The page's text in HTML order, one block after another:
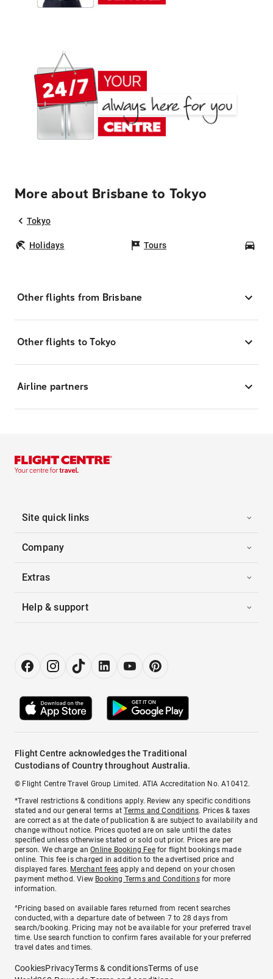
More about Brisbane to Tokyo
Tokyo
Holidays Tours
Other flights from Brisbane
Other flights to Tokyo
Airline partners
Site quick links
Company
Extras
Help & support
Flight Centre acknowledges the Traditional
Custodians of Country throughout Australia.
© Flight Centre Travel Group Limited. ATIA Accreditation No. A10412.
*Travel restrictions & conditions apply. Review any specific conditions
stated and our general terms atTerms and Conditions. Prices & taxes
are correct as at the date of publication & are subject to availability and
change without notice. Prices quoted are on sale until the dates
specified unless otherwise stated or sold out prior. Prices are per
person. We charge anOnline Booking Feefor flight bookings made
online. This fee is charged in addition to the advertised price and
displayed fares. Merchant fees apply and depend on your chosen
payment method. View Booking Terms and Conditionsfor more
information.
^Pricing based on available fares returned from recent searches
conducted, with a departure date of between 7 to 28 days from
search/booking. Pricing may not be available for your preferred travel
time. Use search function to confirm fares available for your preferred
travel dates and times.
CookiesPrivacyTerms & conditionsTerms of use